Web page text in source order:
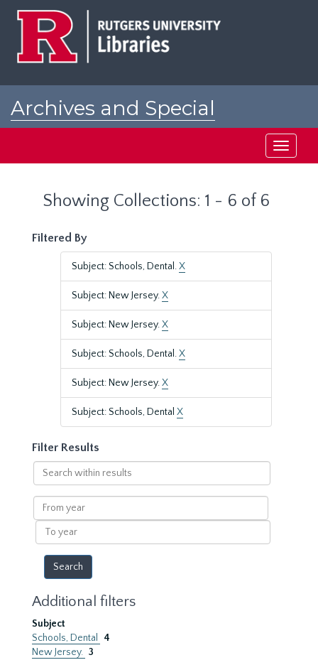
Archives and Special
Toggle
Showing Collections: 1 - 6 of 6
Filtered By
Subject: Schools, Dental.X
Subject: New Jersey.X
Subject: New Jersey.X
Subject: Schools, Dental.X
Subject: New Jersey.X
Subject: Schools, Dental X
Filter Results
Search
within
results
From
year
To
year
Additional filters
Subject
Schools, Dental
4
New Jersey. 3